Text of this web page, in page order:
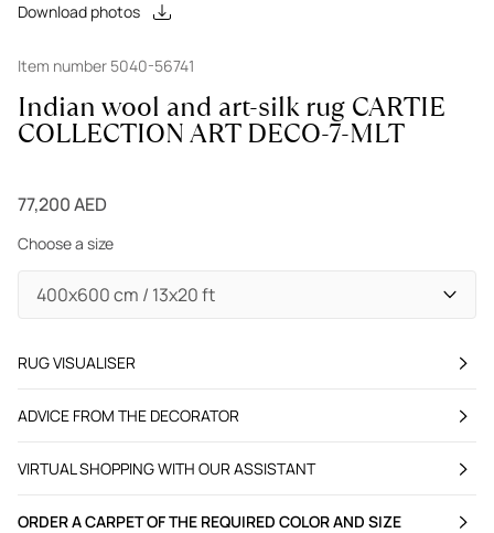
Download photos
Item number 5040-56741
Indian wool and art-silk rug CARTIE
COLLECTION ART DECO-7-MLT
77,200 AED
Choose a size
RUG VISUALISER
ADVICE FROM THE DECORATOR
VIRTUAL SHOPPING WITH OUR ASSISTANT
ORDER A CARPET OF THE REQUIRED COLOR AND SIZE